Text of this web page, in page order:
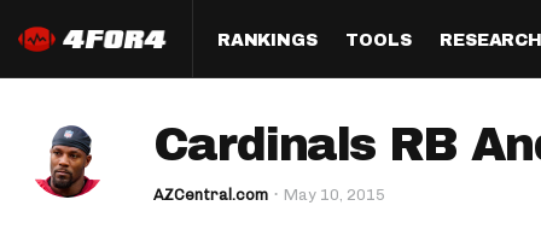
RANKINGS
Half PPR Rankings
Full PPR Rankings
QB
TOOLS
DraftHero (Live Draft
RESEARCH
All Articles
Cardinals RB
AZCentral.com May 10, 2015